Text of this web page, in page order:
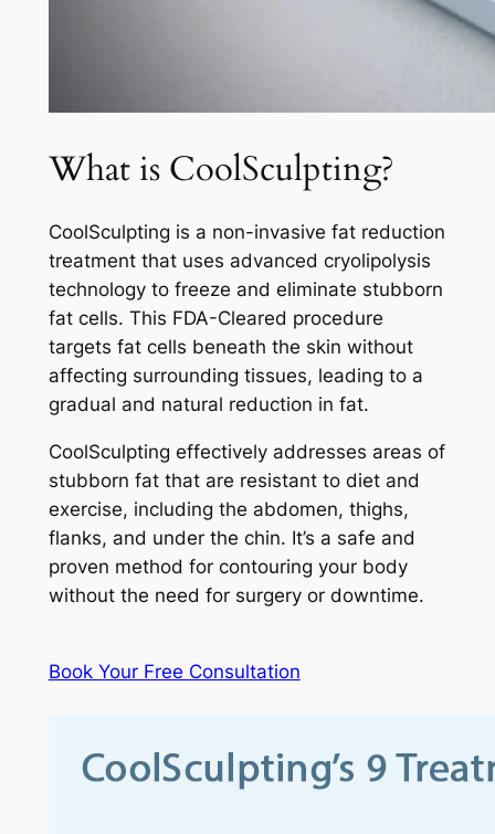
What is CoolSculpting?
CoolSculpting is a non-invasive fat reduction
treatment that uses advanced cryolipolysis
technology to freeze and eliminate stubborn
fat cells. This FDA-Cleared procedure
targets fat cells beneath the skin without
affecting surrounding tissues, leading to a
gradual and natural reduction in fat.
CoolSculpting effectively addresses areas of
stubborn fat that are resistant to diet and
exercise, including the abdomen, thighs,
flanks, and under the chin. It’s a safe and
proven method for contouring your body
without the need for surgery or downtime.
Book Your Free Consultation